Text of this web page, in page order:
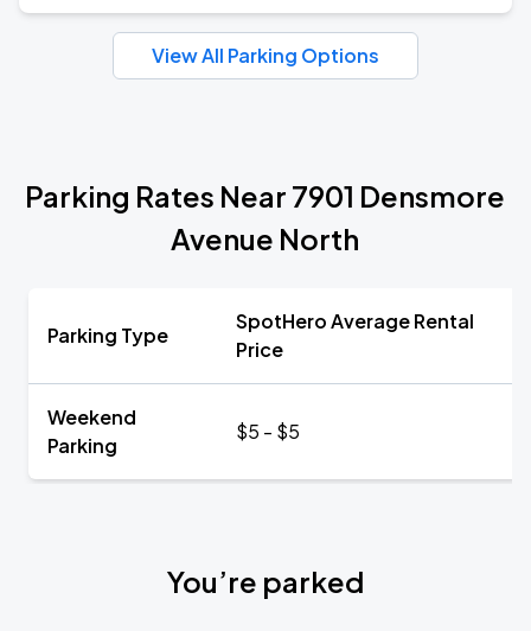
View All Parking Options
Parking Rates Near 7901 Densmore
Avenue North
Parking Type
SpotHero Average Rental
Price
Weekend
Parking
$5 - $5
You’re parked